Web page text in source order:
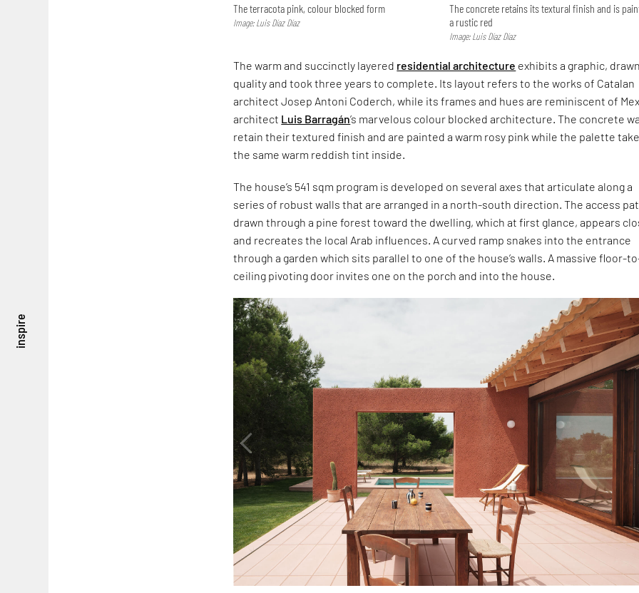
inspire
The terracota pink, colour blocked form
Image: Luis Díaz Díaz
The concrete retains its textural finish and is
a rustic red
Image: Luis Díaz Díaz
The warm and succinctly layered residential architecture exhibits a graphic,
quality and took three years to complete. Its layout refers to the works of Catalan
architect Josep Antoni Coderch, while its frames and hues are reminiscent of
architect Luis Barragán’s marvelous colour blocked architecture. The concrete
retain their textured finish and are painted a warm rosy pink while the palette
the same warm reddish tint inside.
The house’s 541 sqm program is developed on several axes that articulate along a
series of robust walls that are arranged in a north-south direction. The access
drawn through a pine forest toward the dwelling, which at first glance, appears
and recreates the local Arab influences. A curved ramp snakes into the entrance
through a garden which sits parallel to one of the house’s walls. A massive floor-
ceiling pivoting door invites one on the porch and into the house.